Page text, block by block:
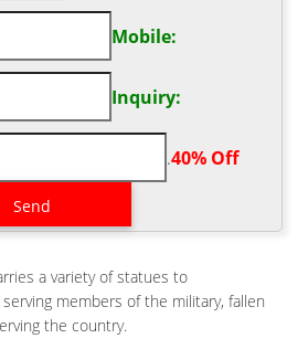
that symbolizes the honor,
soldiers killed in battle.
CROSS STATUE FOR WAR
Soldier Memorial Battle Cross Statue for
Of Battle Cross Memorial Statue
AT BATTLE CROSS FOR SALE-
Fallen Soldier for Sale- custom …
Soldier Memorial Bronze statue.
. Flight Helmet Battle Cross Fallen
Mobile:
Inquiry:
.40% Off
a variety of statues to
members of the military, fallen
the country.